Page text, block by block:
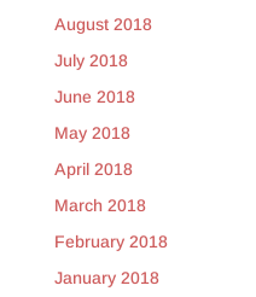
August 2018
July 2018
June 2018
May 2018
April 2018
March 2018
February 2018
January 2018